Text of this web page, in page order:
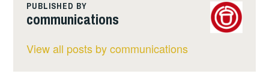
PUBLISHED BY
communications
View all posts by communications